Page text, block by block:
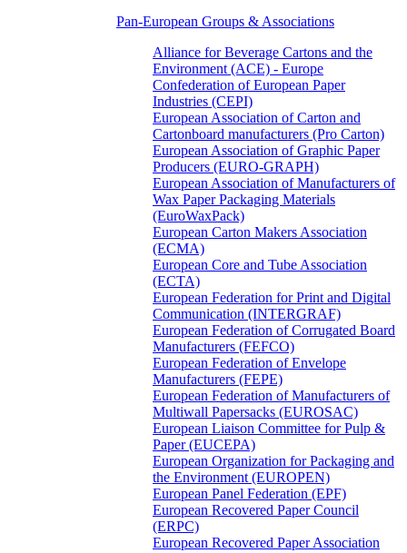
Pan-European Groups & Associations
Alliance for Beverage Cartons and the
Environment (ACE) - Europe
Confederation of European Paper
Industries (CEPI)
European Association of Carton and
Cartonboard manufacturers (Pro Carton)
European Association of Graphic Paper
Producers (EURO-GRAPH)
European Association of Manufacturers of
Wax Paper Packaging Materials
(EuroWaxPack)
European Carton Makers Association
(ECMA)
European Core and Tube Association
(ECTA)
European Federation for Print and Digital
Communication (INTERGRAF)
European Federation of Corrugated Board
Manufacturers (FEFCO)
European Federation of Envelope
Manufacturers (FEPE)
European Federation of Manufacturers of
Multiwall Papersacks (EUROSAC)
European Liaison Committee for Pulp &
Paper (EUCEPA)
European Organization for Packaging and
the Environment (EUROPEN)
European Panel Federation (EPF)
European Recovered Paper Council
(ERPC)
European Recovered Paper Association